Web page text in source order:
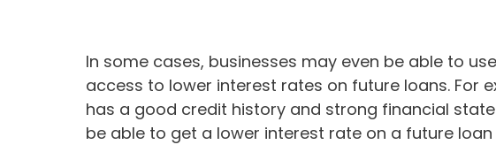
In some cases, businesses may even be able to
access to lower interest rates on future loans. For
has a good credit history and strong financial
be able to get a lower interest rate on a future